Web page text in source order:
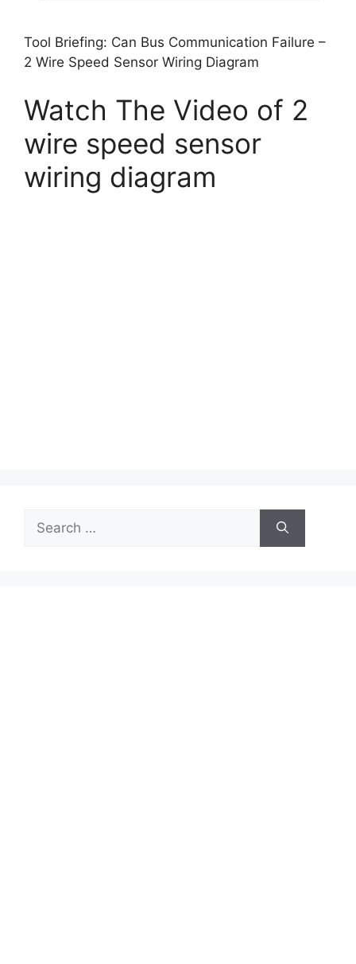
Tool Briefing: Can Bus Communication Failure –
2 Wire Speed Sensor Wiring Diagram
Watch The Video of 2
wire speed sensor
wiring diagram
for: